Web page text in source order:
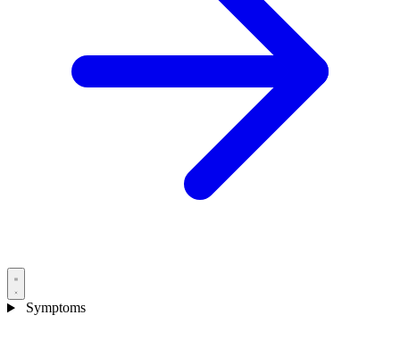
Symptoms